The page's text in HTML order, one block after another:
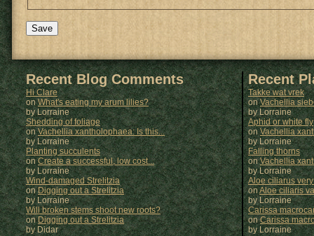
Recent Blog Comments
Hi Clare
onWhat's eating my arum lilies?
by Lorraine
Shedding of foliage
onVachellia xantholophaea: Is this...
by Lorraine
Planting succulents
onCreate a successful, low cost...
by Lorraine
Wind-damaged Strelitzia
onDigging out a Strelitzia
by Lorraine
Will broken stems shoot new roots?
on Digging out a Strelitzia
by Didar
Recent
Takke wat vrek
onVachellia
byLorraine
Aphid or white fly
onVachellia
by Lorraine
Falling thorns
onVachellia
byLorraine
Aloe ciliarus
onAloe ciliaris
byLorraine
Carissa
onCarissa
byLorraine